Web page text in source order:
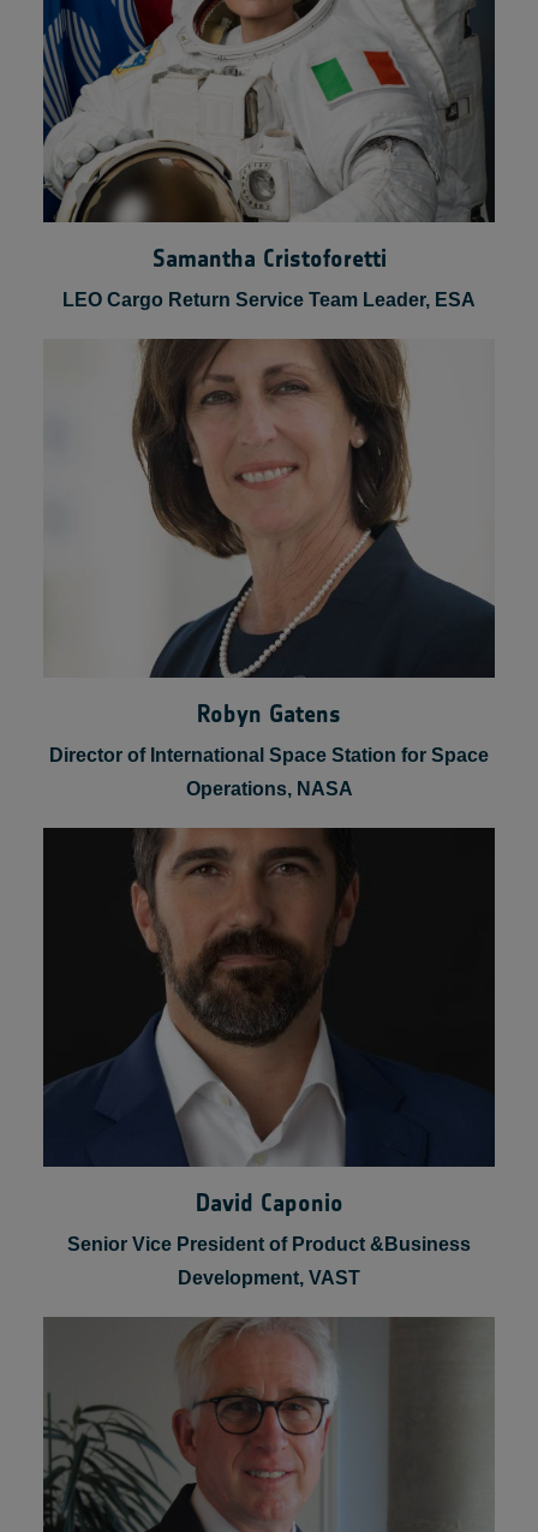
Samantha Cristoforetti
LEO Cargo Return Service Team Leader, ESA
Robyn Gatens
Director of International Space Station for Space
Operations, NASA
David Caponio
Senior Vice President of Product &Business
Development, VAST